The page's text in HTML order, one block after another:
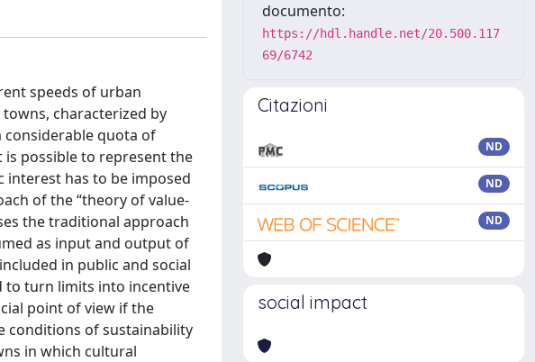
speeds of urban
characterized by
considerable quota of
is possible to represent the
interest has to be imposed
of the “theory of value-
the traditional approach
as input and output of
in public and social
to turn limits into incentive
point of view if the
conditions of sustainability
in which cultural
documento:
https://hdl.handle.net/20.500.117
69/6742
Citazioni
ND
ND
ND
social impact